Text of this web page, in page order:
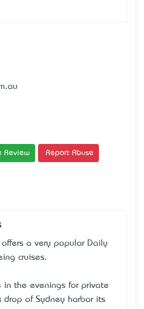
Review Report Abuse
offers a very popular Daily
cruises.
the evenings for private
of Sydney harbor it’s